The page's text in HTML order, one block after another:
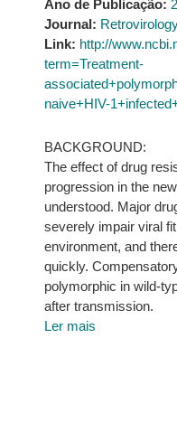
Ano de Publicação:
Journal:
Link: http://
term=Treatment-
naive+HIV-
BACKGROUND:
The effect of drug
progression in the
understood. Major
severely impair viral
environment, and
quickly.
polymorphic in wild-
after transmission.
Ler mais